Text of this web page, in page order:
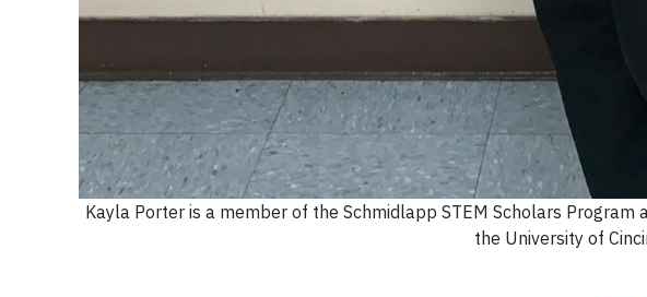
Kayla Porter is a member of the Schmidlapp STEM Scholars
the University of